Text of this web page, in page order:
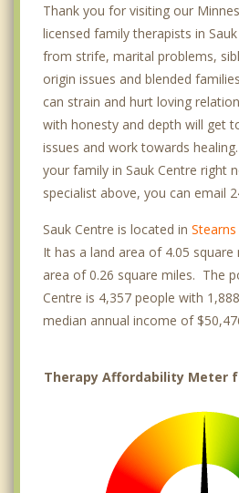
Thank you for visiting our
licensed family therapists in
from strife, marital problems,
origin issues and blended
can strain and hurt loving
with honesty and depth will get
issues and work towards
your family in Sauk Centre right
specialist above, you can email
Sauk Centre is located in
It has a land area of 4.05
area of 0.26 square miles. The
Centre is 4,357 people with
median annual income of
Therapy Affordability Meter